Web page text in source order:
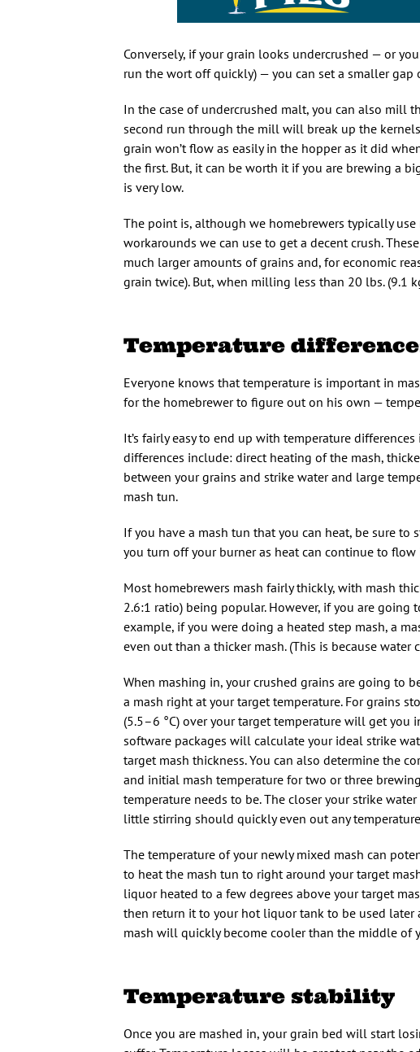
Conversely, if your grain looks undercrushed — or
run the wort off quickly) — you can set a smaller gap
In the case of undercrushed malt, you can also mill
second run through the mill will break up the
grain won’t flow as easily in the hopper as it did
the first. But, it can be worth it if you are brewing a
is very low.
The point is, although we homebrewers typically
workarounds we can use to get a decent crush.
much larger amounts of grains and, for economic
grain twice). But, when milling less than 20 lbs. (9.1
Temperature
Everyone knows that temperature is important in
for the homebrewer to figure out on his own —
It’s fairly easy to end up with temperature
differences include: direct heating of the mash,
between your grains and strike water and large
mash tun.
If you have a mash tun that you can heat, be sure
you turn off your burner as heat can continue to
Most homebrewers mash fairly thickly, with mash
2.6:1 ratio) being popular. However, if you are
example, if you were doing a heated step mash, a
even out than a thicker mash. (This is because
When mashing in, your crushed grains are going to
a mash right at your target temperature. For grains
(5.5–6 °C) over your target temperature will get you
software packages will calculate your ideal strike
target mash thickness. You can also determine the
and initial mash temperature for two or three
temperature needs to be. The closer your strike
little stirring should quickly even out any
The temperature of your newly mixed mash can
to heat the mash tun to right around your target
liquor heated to a few degrees above your target
then return it to your hot liquor tank to be used later
mash will quickly become cooler than the middle of
Temperature stability
Once you are mashed in, your grain bed will start